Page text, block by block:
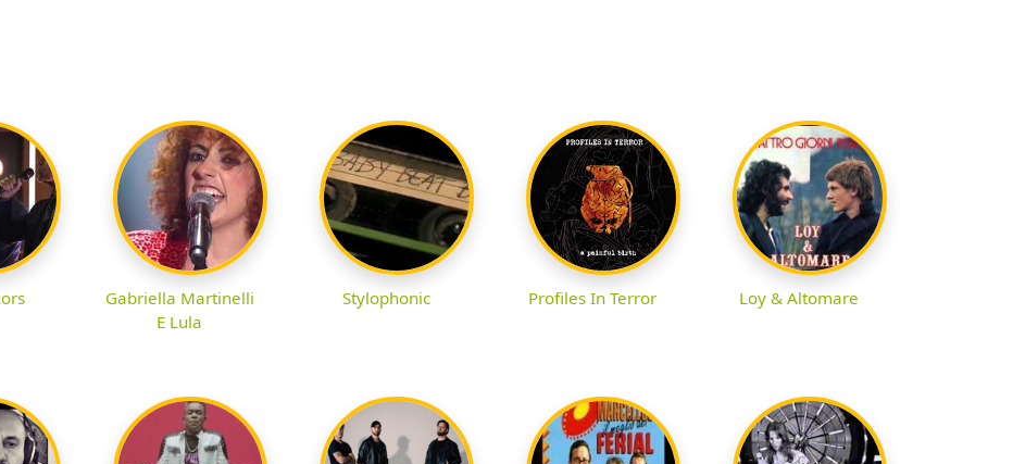
Gabriella Martinelli
E Lula
Stylophonic Profiles In Terror Loy & Altomare